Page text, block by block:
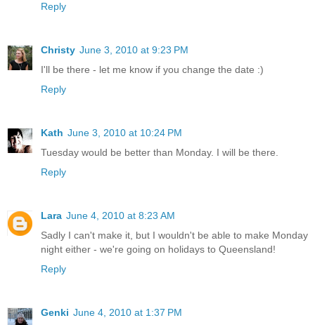
Reply
Christy June 3, 2010 at 9:23 PM
I'll be there - let me know if you change the date :)
Reply
Kath June 3, 2010 at 10:24 PM
Tuesday would be better than Monday. I will be there.
Reply
Lara June 4, 2010 at 8:23 AM
Sadly I can't make it, but I wouldn't be able to make Monday
night either - we're going on holidays to Queensland!
Reply
Genki June 4, 2010 at 1:37 PM